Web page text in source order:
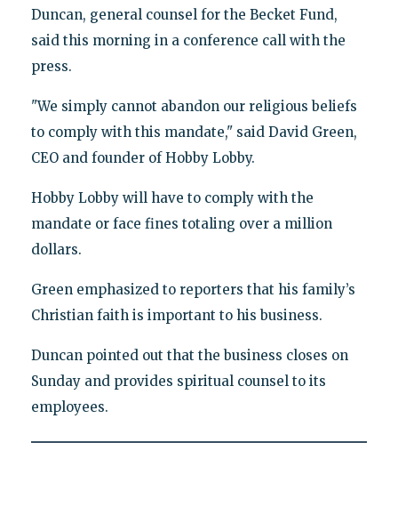
Duncan, general counsel for the Becket Fund,
said this morning in a conference call with the
press.
"We simply cannot abandon our religious beliefs
to comply with this mandate," said David Green,
CEO and founder of Hobby Lobby.
Hobby Lobby will have to comply with the
mandate or face fines totaling over a million
dollars.
Green emphasized to reporters that his family’s
Christian faith is important to his business.
Duncan pointed out that the business closes on
Sunday and provides spiritual counsel to its
employees.